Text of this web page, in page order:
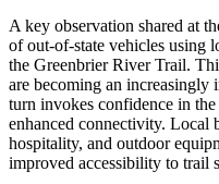
A key observation shared at
of out-of-state vehicles using
the Greenbrier River Trail.
are becoming an
turn invokes confidence in
enhanced connectivity. Local
hospitality, and outdoor
improved accessibility to trail